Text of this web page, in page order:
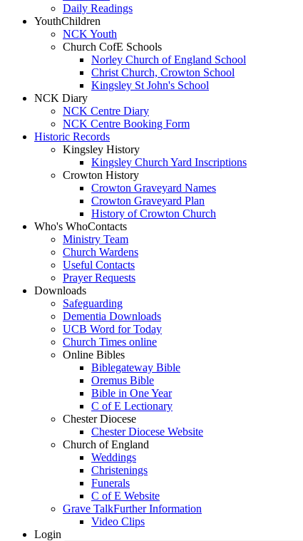
Daily Readings
YouthChildren
NCK Youth
Church CofE Schools
Norley Church of England School
Christ Church, Crowton School
Kingsley St John's School
NCK Diary
NCK Centre Diary
NCK Centre Booking Form
Historic Records
Kingsley History
Kingsley Church Yard Inscriptions
Crowton History
Crowton Graveyard Names
Crowton Graveyard Plan
History of Crowton Church
Who's WhoContacts
Ministry Team
Church Wardens
Useful Contacts
Prayer Requests
Downloads
Safeguarding
Dementia Downloads
UCB Word for Today
Church Times online
Online Bibles
Biblegateway Bible
Oremus Bible
Bible in One Year
C of E Lectionary
Chester Diocese
Chester Diocese Website
Church of England
Weddings
Christenings
Funerals
C of E Website
Grave TalkFurther Information
Video Clips
Login